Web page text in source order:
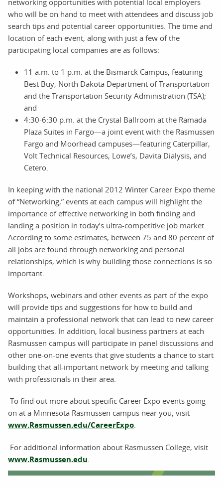
networking opportunities with potential local employers
who will be on hand to meet with attendees and discuss job
search tips and potential career opportunities. The time and
location of each event, along with just a few of the
participating local companies are as follows:
11 a.m. to 1 p.m. at the Bismarck Campus, featuring
Best Buy, North Dakota Department of Transportation
and the Transportation Security Administration (TSA);
and
4:30-6:30 p.m. at the Crystal Ballroom at the Ramada
Plaza Suites in Fargo—a joint event with the Rasmussen
Fargo and Moorhead campuses—featuring Caterpillar,
Volt Technical Resources, Lowe’s, Davita Dialysis, and
Cetero.
In keeping with the national 2012 Winter Career Expo theme
of “Networking,” events at each campus will highlight the
importance of effective networking in both finding and
landing a position in today’s ultra-competitive job market.
According to some estimates, between 75 and 80 percent of
all jobs are found through networking and personal
relationships, which is why building those connections is so
important.
Workshops, webinars and other events as part of the expo
will provide tips and suggestions for how to build and
maintain a professional network that can lead to new career
opportunities. In addition, local business partners at each
Rasmussen campus will participate in panel discussions and
other one-on-one events that give students a chance to start
building that all-important network by meeting and talking
with professionals in their area.
To find out more about specific Career Expo events going
on at a Minnesota Rasmussen campus near you, visit
www.Rasmussen.edu/CareerExpo.
For additional information about Rasmussen College, visit
www.Rasmussen.edu.